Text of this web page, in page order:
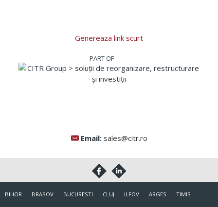
Genereaza link scurt
Email: sales@citr.ro
BIHOR BRASOV BUCURESTI CLUJ ILFOV ARGES TIMIS